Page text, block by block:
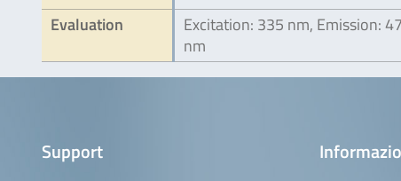
Evaluation
Excitation: 335 nm, Emission:
nm
Support